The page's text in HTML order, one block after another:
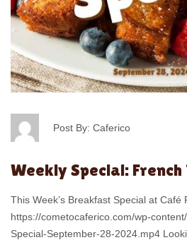
Post By: Caferico
Weekly Special:
This Week’s Breakfast Special at Café
https://cometocaferico.com/wp-
Special-September-28-2024.mp4